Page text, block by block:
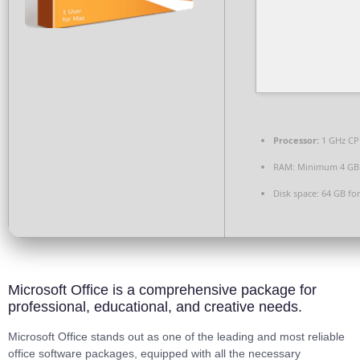
Processor: 1 GHz
RAM: Minimum 4 GB
Disk space: 64 GB
Microsoft Office is a comprehensive package for
professional, educational, and creative needs.
Microsoft Office stands out as one of the leading and most reliable
office software packages, equipped with all the necessary